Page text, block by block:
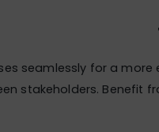
seamlessly for a
stakeholders. Benefit